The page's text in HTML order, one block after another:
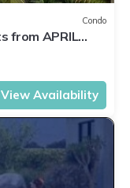
Condo
from APRIL
View Availability